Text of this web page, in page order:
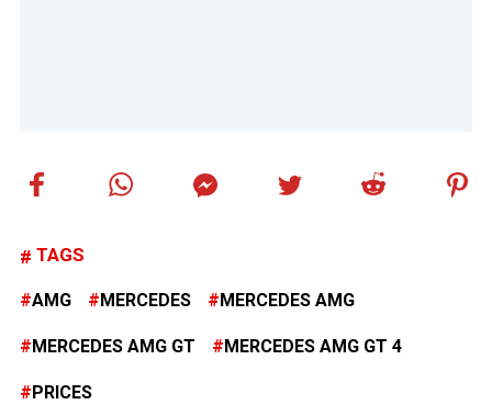
TAGS
AMG MERCEDES MERCEDES AMG
MERCEDES AMG GT MERCEDES AMG GT 4
PRICES